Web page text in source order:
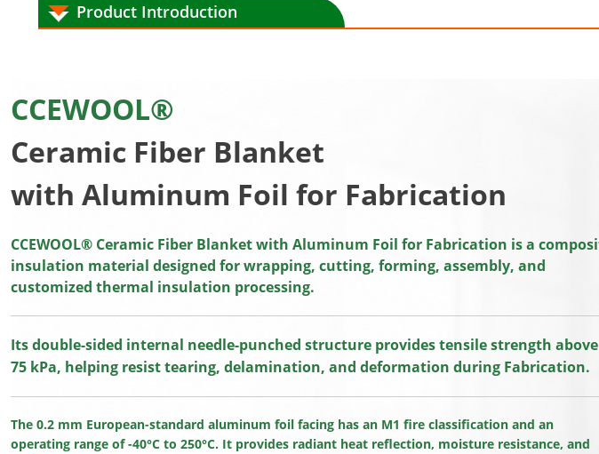
Product Introduction
CCEWOOL®
Ceramic Fiber Blanket
with Aluminum Foil for Fabrication
CCEWOOL® Ceramic Fiber Blanket with Aluminum Foil for Fabrication is a
insulation material designed for wrapping, cutting, forming, assembly, and
customized thermal insulation processing.
Its double-sided internal needle-punched structure provides tensile strength above
75 kPa, helping resist tearing, delamination, and deformation during Fabrication.
The 0.2 mm European-standard aluminum foil facing has an M1 fire classification and an
operating range of -40°C to 250°C. It provides radiant heat reflection, moisture resistance, and